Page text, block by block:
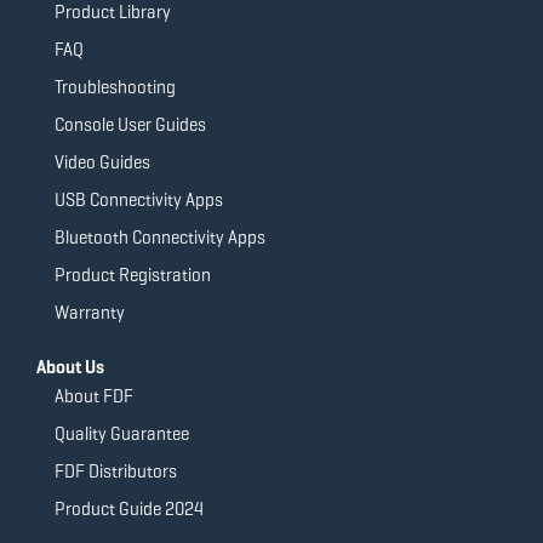
Product Library
FAQ
Troubleshooting
Console User Guides
Video Guides
USB Connectivity Apps
Bluetooth Connectivity Apps
Product Registration
Warranty
About Us
About FDF
Quality Guarantee
FDF Distributors
Product Guide 2024